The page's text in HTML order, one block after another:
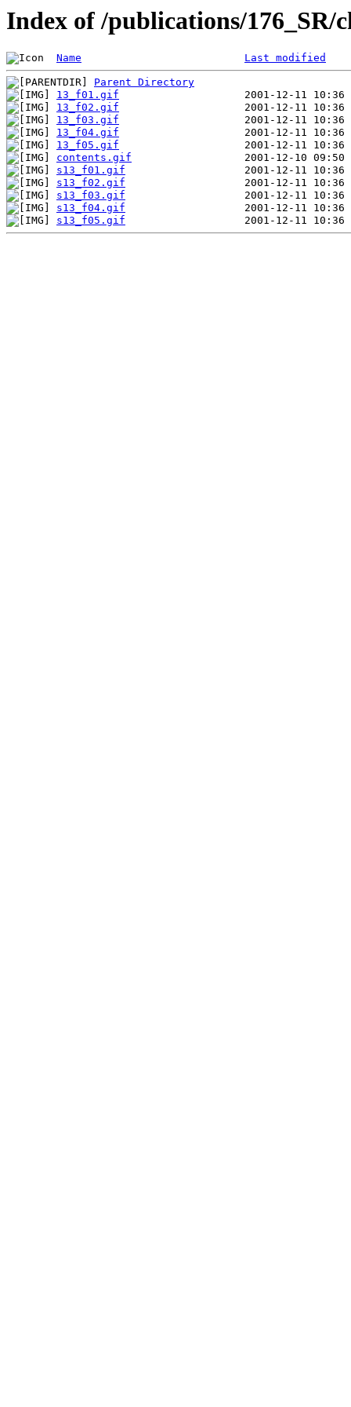
Index of /publications/176_SR/
Name Last modified
Parent Directory
13_f01.gif
13_f02.gif
13_f03.gif
13_f04.gif
13_f05.gif
contents.gif
s13_f01.gif
s13_f02.gif
s13_f03.gif
s13_f04.gif
s13_f05.gif